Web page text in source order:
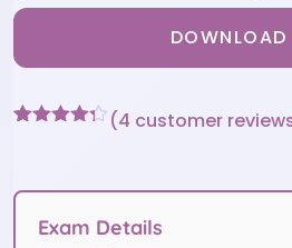
DOWNLOAD
customer
(4 customer
Exam Details